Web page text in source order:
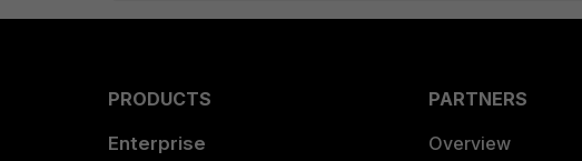
PRODUCTS
Enterprise
PARTNERS
Overview